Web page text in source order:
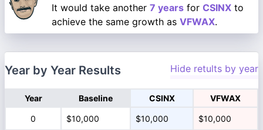
It would take another 7 years for CSINX to
achieve the same growth as VFWAX.
Year by Year Results Hide retults by year
Year Baseline CSINX VFWAX
0 $10,000 $10,000 $10,000